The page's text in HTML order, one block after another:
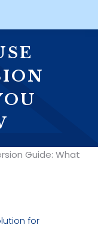
Guide: What
for